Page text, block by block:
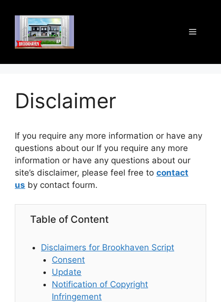
content
Menu
Disclaimer
If you require any more information or have any
questions about our If you require any more
information or have any questions about our
site’s disclaimer, please feel free to contact
us by contact fourm.
Table of Content
Disclaimers for Brookhaven Script
Consent
Update
Notification of Copyright
Infringement